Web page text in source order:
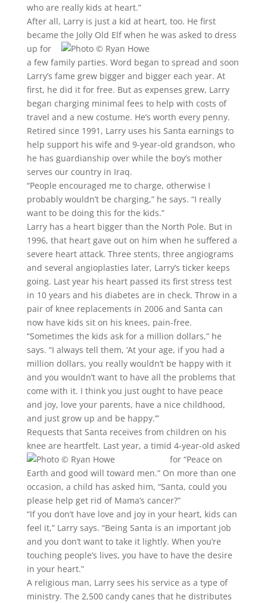
who are really kids at heart.”
After all, Larry is just a kid at heart, too. He first
became the Jolly Old Elf when he was asked to dress
up for
a few family parties. Word began to spread and soon
Larry’s fame grew bigger and bigger each year. At
first, he did it for free. But as expenses grew, Larry
began charging minimal fees to help with costs of
travel and a new costume. He’s worth every penny.
Retired since 1991, Larry uses his Santa earnings to
help support his wife and 9-year-old grandson, who
he has guardianship over while the boy’s mother
serves our country in Iraq.
“People encouraged me to charge, otherwise I
probably wouldn’t be charging,” he says. “I really
want to be doing this for the kids.”
Larry has a heart bigger than the North Pole. But in
1996, that heart gave out on him when he suffered a
severe heart attack. Three stents, three angiograms
and several angioplasties later, Larry’s ticker keeps
going. Last year his heart passed its first stress test
in 10 years and his diabetes are in check. Throw in a
pair of knee replacements in 2006 and Santa can
now have kids sit on his knees, pain-free.
“Sometimes the kids ask for a million dollars,” he
says. “I always tell them, ‘At your age, if you had a
million dollars, you really wouldn’t be happy with it
and you wouldn’t want to have all the problems that
come with it. I think you just ought to have peace
and joy, love your parents, have a nice childhood,
and just grow up and be happy.’”
Requests that Santa receives from children on his
knee are heartfelt. Last year, a timid 4-year-old asked
for “Peace on
Earth and good will toward men.” On more than one
occasion, a child has asked him, “Santa, could you
please help get rid of Mama’s cancer?”
“If you don’t have love and joy in your heart, kids can
feel it,” Larry says. “Being Santa is an important job
and you don’t want to take it lightly. When you’re
touching people’s lives, you have to have the desire
in your heart.”
A religious man, Larry sees his service as a type of
ministry. The 2,500 candy canes that he distributes